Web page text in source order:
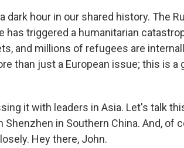
dark hour in our shared history. The
has triggered a humanitarian
and millions of refugees are
than just a European issue; this is a
it with leaders in Asia. Let's talk
in Southern China. And, of
Hey there, John.